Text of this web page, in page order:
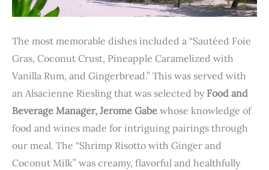
The most memorable dishes included a “Sautéed Foie
Gras, Coconut Crust, Pineapple Caramelized with
Vanilla Rum, and Gingerbread.” This was served with
an Alsacienne Riesling that was selected by Food and
Beverage Manager, Jerome Gabe whose knowledge of
food and wines made for intriguing pairings through
our meal. The “Shrimp Risotto with Ginger and
Coconut Milk” was creamy, flavorful and healthfully